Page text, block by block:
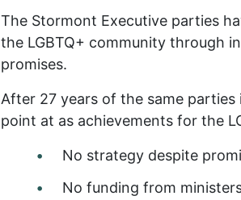
The Stormont Executive parties
the LGBTQ+ community through
promises.
After 27 years of the same
point at as achievements for the
No strategy despite
No funding from